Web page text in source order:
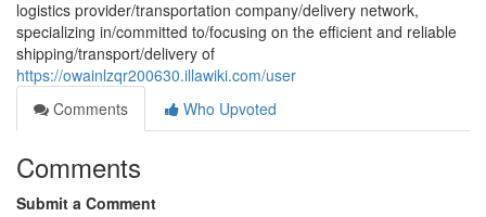
logistics provider/transportation company/delivery network,
specializing in/committed to/focusing on the efficient and reliable
shipping/transport/delivery of
https://owainlzqr200630.illawiki.com/user
Comments
Who Upvoted
Comments
Submit a Comment